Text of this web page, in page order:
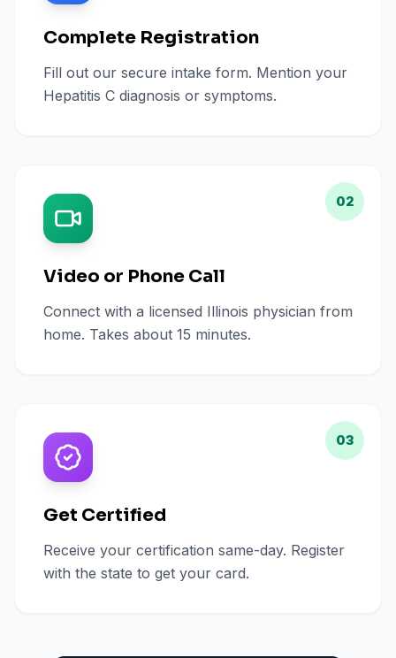
Complete Registration
Fill out our secure intake form. Mention your
Hepatitis C diagnosis or symptoms.
02
Video or Phone Call
Connect with a licensed Illinois physician from
home. Takes about 15 minutes.
03
Get Certified
Receive your certification same-day. Register
with the state to get your card.